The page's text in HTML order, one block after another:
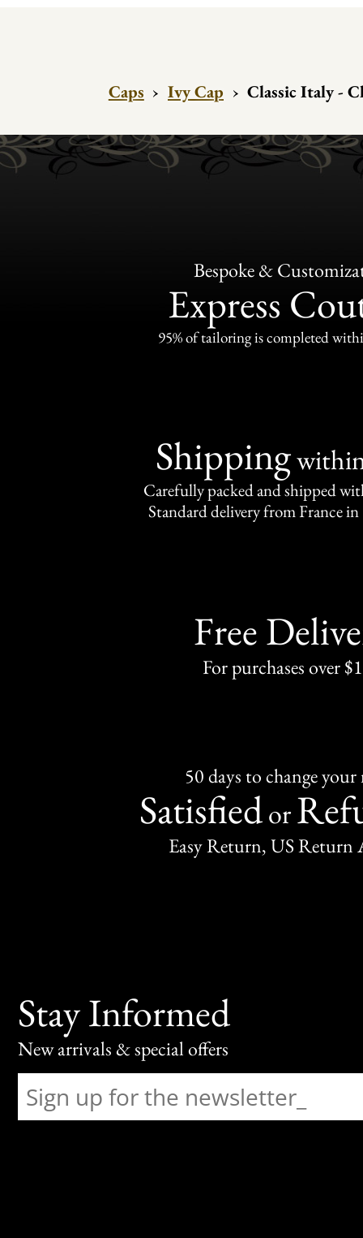
Caps › Ivy Cap › Classic Italy -
Bespoke &
Express
95% of tailoring is completed
Shipping
Carefully packed and shipped
Standard delivery from France in
Free
For purchases over
50 days to change
Satisfiedor
Easy Return, US Return
Stay Informed
New arrivals & special offers